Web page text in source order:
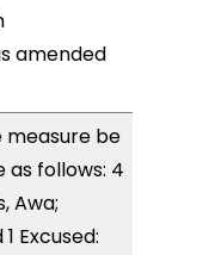
amended
be
as follows: 4
Awa;
Excused: